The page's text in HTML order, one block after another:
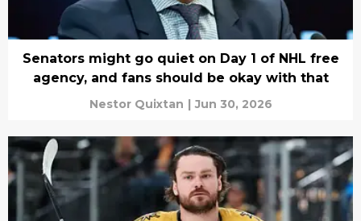
Senators might go quiet on Day 1 of NHL free
agency, and fans should be okay with that
Nestor Quixtan | Jun 30, 2026